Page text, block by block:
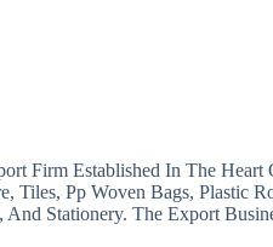
Firm Established In The Heart
Tiles, Pp Woven Bags, Plastic
Stationery. The Export